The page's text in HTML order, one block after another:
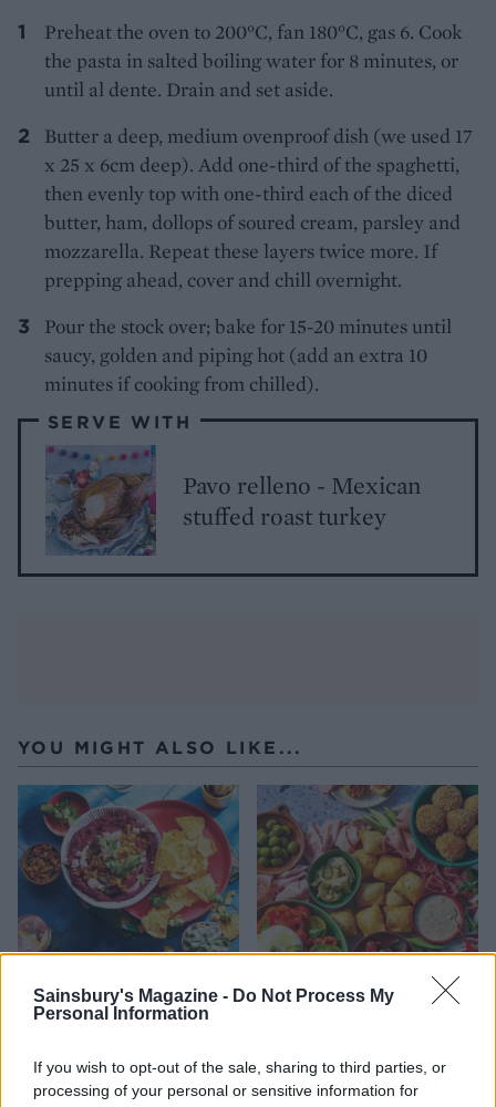
Sainsbury's Magazine - Do Not Process My
Personal Information
If you wish to opt-out of the sale, sharing to third parties, or
processing of your personal or sensitive information for
Preheat the oven to 200°C, fan 180°C, gas 6. Cook
the pasta in salted boiling water for 8 minutes, or
until al dente. Drain and set aside.
Butter a deep, medium ovenproof dish (we used 17
x 25 x 6cm deep). Add one-third of the spaghetti,
then evenly top with one-third each of the diced
butter, ham, dollops of soured cream, parsley and
mozzarella. Repeat these layers twice more. If
prepping ahead, cover and chill overnight.
Pour the stock over; bake for 15-20 minutes until
saucy, golden and piping hot (add an extra 10
minutes if cooking from chilled).
SERVE WITH
Pavo relleno - Mexican
stuffed roast turkey
YOU MIGHT ALSO LIKE...